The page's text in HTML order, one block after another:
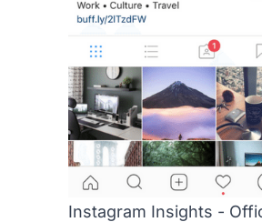
Instagram Insights -